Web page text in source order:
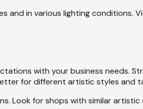
and in various lighting
with your business needs.
for different artistic styles and
Look for shops with similar